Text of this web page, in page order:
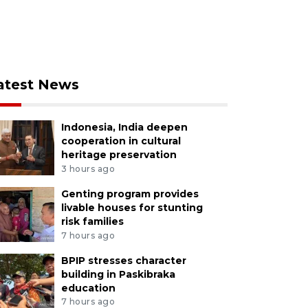
News
Indonesia, India deepen
cooperation in cultural
heritage preservation
3 hours ago
Genting program provides
livable houses for stunting
risk families
7 hours ago
BPIP stresses character
building in Paskibraka
education
7 hours ago